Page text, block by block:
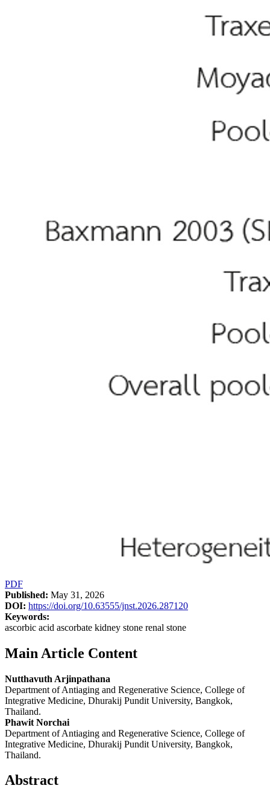
PDF
Published: May 31, 2026
DOI: https://doi.org/10.63555/jnst.2026.287120
Keywords:
ascorbic acid ascorbate kidney stone renal stone
Main Article Content
Nutthavuth Arjinpathana
Department of Antiaging and Regenerative Science, College of
Integrative Medicine, Dhurakij Pundit University, Bangkok,
Thailand.
Phawit Norchai
Department of Antiaging and Regenerative Science, College of
Integrative Medicine, Dhurakij Pundit University, Bangkok,
Thailand.
Abstract